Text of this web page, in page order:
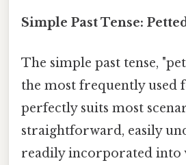
Simple Past Tense:
The simple past tense,
the most frequently used
perfectly suits most
straightforward, easily
readily incorporated into